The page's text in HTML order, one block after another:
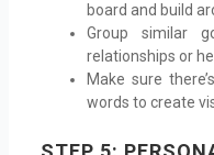
board and build
Group similar
relationships or
Make sure
words to create